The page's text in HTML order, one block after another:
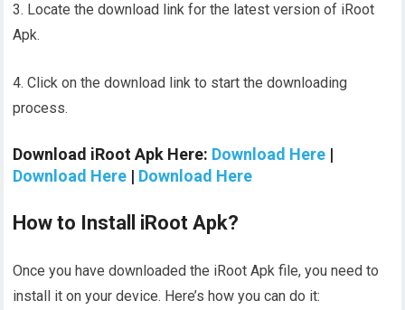
3. Locate the download link for the latest version of iRoot
Apk.
4. Click on the download link to start the downloading
process.
Download iRoot Apk Here: Download Here |
Download Here | Download Here
How to Install iRoot Apk?
Once you have downloaded the iRoot Apk file, you need to
install it on your device. Here’s how you can do it: